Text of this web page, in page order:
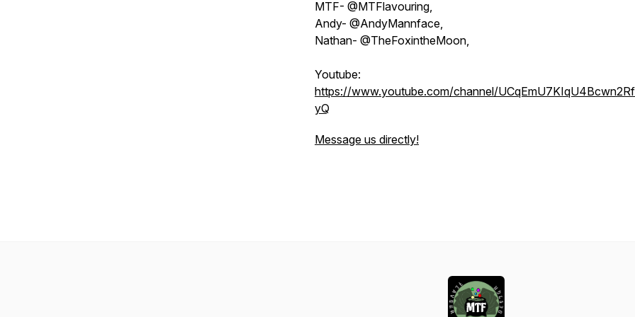
MTF- @MTFlavouring,
Andy- @AndyMannface,
Nathan- @TheFoxintheMoon,
Youtube:
https://www.youtube.com/channel/
yQ
Message us directly!